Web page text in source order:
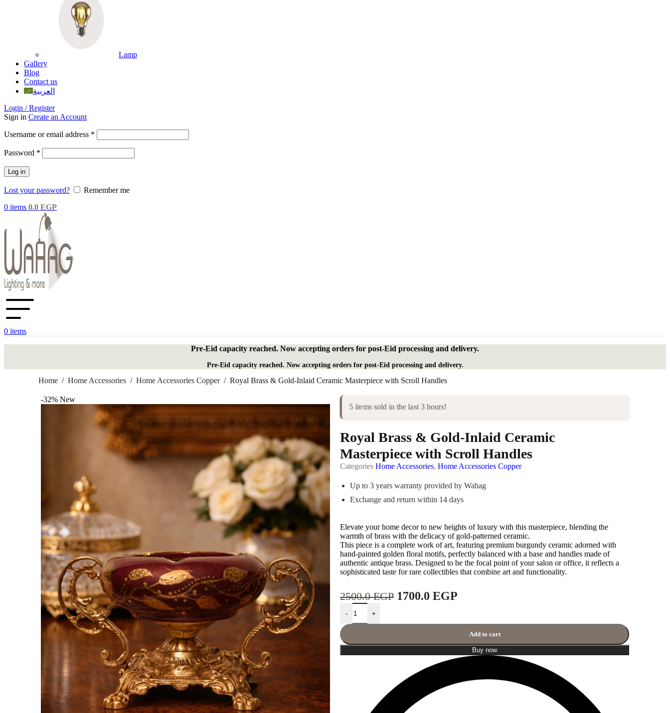
Lamp
Gallery
Blog
Contact us
العربية
Login / Register
Sign in Create an Account
Username or email address *
Password *
Log in
Lost your password?
Remember me
0 items 0.0 EGP
0 items
Pre-Eid capacity reached. Now accepting orders for post-Eid processing and delivery.
Pre-Eid capacity reached. Now accepting orders for post-Eid processing and delivery.
Home / Home Accessories / Home Accessories Copper / Royal Brass & Gold-Inlaid Ceramic Masterpiece with Scroll Handles
-32% New
5 items sold in the last 3 hours!
Royal Brass & Gold-Inlaid Ceramic
Masterpiece with Scroll Handles
Categories Home Accessories, Home Accessories Copper
Up to 3 years warranty provided by Wahag
Exchange and return within 14 days
Elevate your home decor to new heights of luxury with this masterpiece, blending the
warmth of brass with the delicacy of gold-patterned ceramic.
This piece is a complete work of art, featuring premium burgundy ceramic adorned with
hand-painted golden floral motifs, perfectly balanced with a base and handles made of
authentic antique brass. Designed to be the focal point of your salon or office, it reflects a
sophisticated taste for rare collectibles that combine art and functionality.
2500.0EGP 1700.0 EGP
- +
Add to cart
Buy now